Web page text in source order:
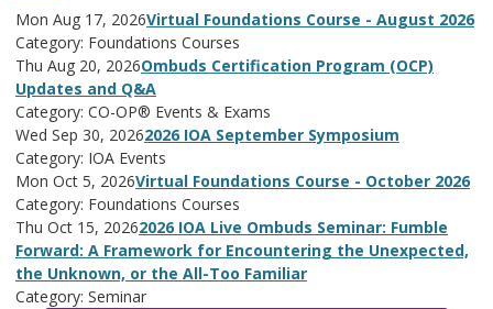
Mon Aug 17, 2026Virtual Foundations Course - August 2026
Category: Foundations Courses
Thu Aug 20, 2026Ombuds Certification Program (OCP)
Updates and Q&A
Category: CO-OP® Events & Exams
Wed Sep 30, 20262026 IOA September Symposium
Category: IOA Events
Mon Oct 5, 2026Virtual Foundations Course - October 2026
Category: Foundations Courses
Thu Oct 15, 20262026 IOA Live Ombuds Seminar: Fumble
Forward: A Framework for Encountering the Unexpected,
the Unknown, or the All-Too Familiar
Category: Seminar